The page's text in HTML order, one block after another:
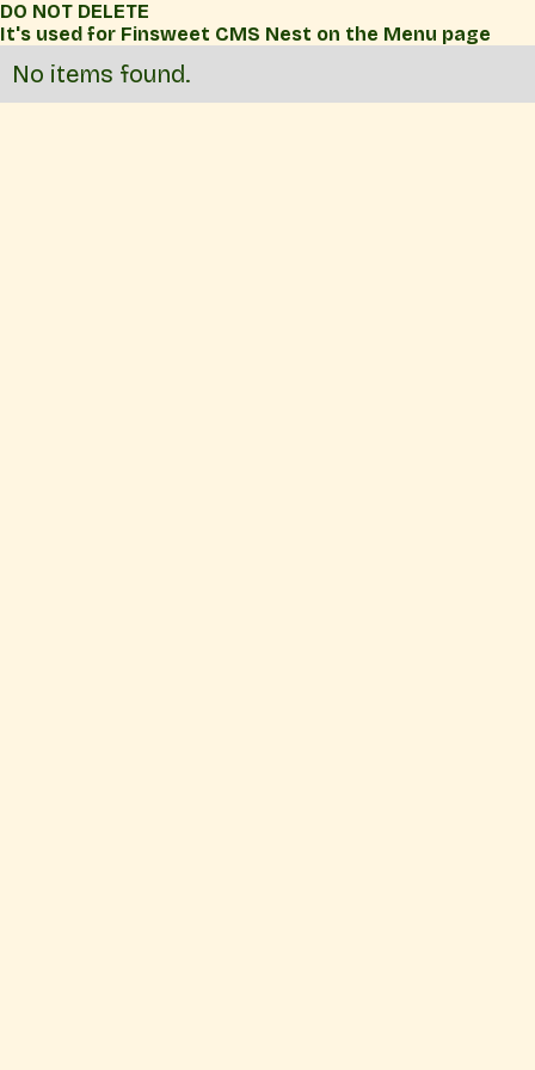
DO NOT DELETE
It's used for Finsweet CMS Nest on the Menu page
No items found.